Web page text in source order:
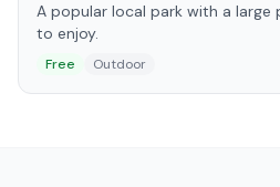
A popular local park with a large
to enjoy.
Free Outdoor